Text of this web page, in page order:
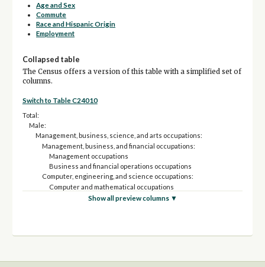
Age and Sex
Commute
Race and Hispanic Origin
Employment
Collapsed table
The Census offers a version of this table with a simplified set of
columns.
Switch to Table C24010
Total:
Male:
Management, business, science, and arts occupations:
Management, business, and financial occupations:
Management occupations
Business and financial operations occupations
Computer, engineering, and science occupations:
Computer and mathematical occupations
Architecture and engineering occupations
Legal occupations
Show all preview columns ▼